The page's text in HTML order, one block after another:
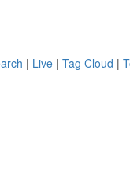
| Live | Tag Cloud |